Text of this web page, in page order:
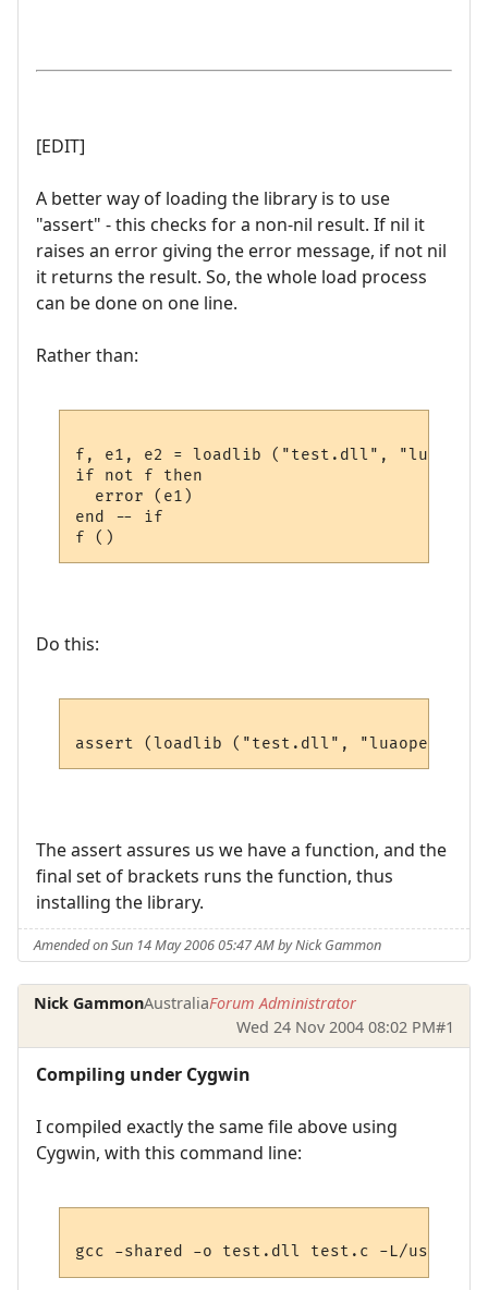
[EDIT]
A better way of loading the library is to use
"assert" - this checks for a non-nil result. If nil it
raises an error giving the error message, if not nil
it returns the result. So, the whole load process
can be done on one line.
Rather than:
f, e1, e2 = loadlib ("test.dll",
if not f then
  error (e1)
end -- if
Do this:
The assert assures us we have a function, and the
final set of brackets runs the function, thus
installing the library.
Amended on Sun 14 May 2006 05:47 AM by Nick Gammon
Nick GammonAustraliaForum Administrator
Wed 24 Nov 2004 08:02 PM#1
Compiling under Cygwin
I compiled exactly the same file above using
Cygwin, with this command line: